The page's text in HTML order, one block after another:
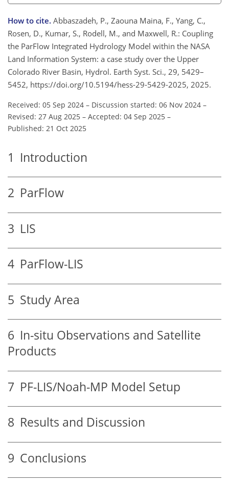
How to cite. Abbaszadeh, P., Zaouna Maina, F., Yang, C.,
Rosen, D., Kumar, S., Rodell, M., and Maxwell, R.: Coupling
the ParFlow Integrated Hydrology Model within the NASA
Land Information System: a case study over the Upper
Colorado River Basin, Hydrol. Earth Syst. Sci., 29, 5429–
5452, https://doi.org/10.5194/hess-29-5429-2025, 2025.
Received: 05 Sep 2024 – Discussion started: 06 Nov 2024 –
Revised: 27 Aug 2025 – Accepted: 04 Sep 2025 –
Published: 21 Oct 2025
1 Introduction
2 ParFlow
3 LIS
4 ParFlow-LIS
5 Study Area
6 In-situ Observations and Satellite
Products
7 PF-LIS/Noah-MP Model Setup
8 Results and Discussion
9 Conclusions